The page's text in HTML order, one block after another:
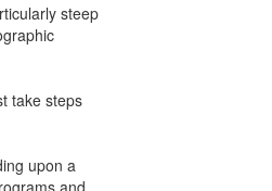
steep
take steps
upon a
and